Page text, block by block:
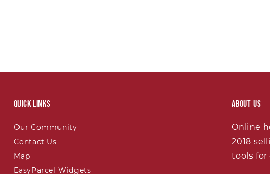
Quick links
Our Community
Contact Us
Map
EasyParcel Widgets
About Us
Online
2018
tools for